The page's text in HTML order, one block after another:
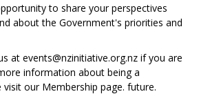
to share your perspectives
about the Government's priorities and
at events@nzinitiative.org.nz if you are
information about being a
visit our Membership page. future.